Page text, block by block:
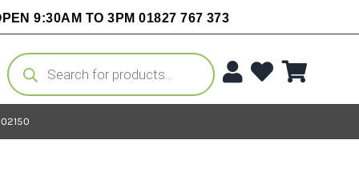
9:30AM TO 3PM 01827 767 373
Products
search